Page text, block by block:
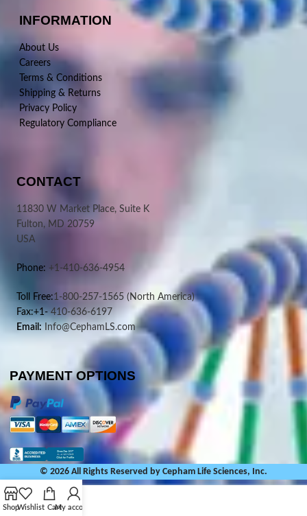
INFORMATION
About Us
Careers
Terms & Conditions
Shipping & Returns
Privacy Policy
Regulatory Compliance
CONTACT
11830 W Market Place, Suite K
Fulton, MD 20759
USA
Phone: +1-410-636-4954
Toll Free:1-800-257-1565 (North America)
Fax:+1- 410-636-6197
Email: Info@CephamLS.com
PAYMENT OPTIONS
© 2026 All Rights Reserved by Cepham Life Sciences, Inc.
ShopWishlist CartMy account